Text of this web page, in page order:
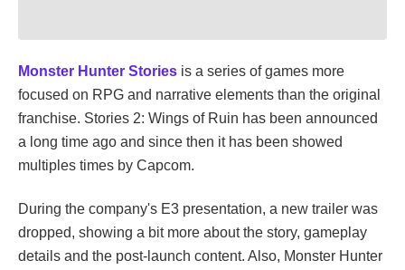
Monster Hunter Stories is a series of games more
focused on RPG and narrative elements than the original
franchise. Stories 2: Wings of Ruin has been announced
a long time ago and since then it has been showed
multiples times by Capcom.
During the company's E3 presentation, a new trailer was
dropped, showing a bit more about the story, gameplay
details and the post-launch content. Also, Monster Hunter